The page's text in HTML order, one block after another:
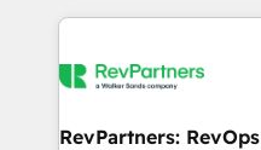
explore whether S2 is
Company of the Year 2024/25
engine. We onboard
from week one, in your time zone.
RevPartners: